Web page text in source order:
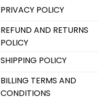
PRIVACY POLICY
REFUND AND RETURNS
POLICY
SHIPPING POLICY
BILLING TERMS AND
CONDITIONS